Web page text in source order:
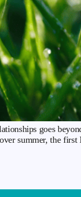
goes
summer, the